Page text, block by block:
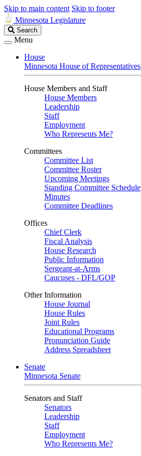
Skip to main content Skip to footer
Minnesota Legislature
Search
Legislature
Search
Menu
House
Minnesota House of Representatives
House Members and Staff
House Members
Leadership
Staff
Employment
Who Represents Me?
Committees
Committee List
Committee Roster
Upcoming Meetings
Standing Committee Schedule
Minutes
Committee Deadlines
Offices
Chief Clerk
Fiscal Analysis
House Research
Public Information
Sergeant-at-Arms
Caucuses - DFL/GOP
Other Information
House Journal
House Rules
Joint Rules
Educational Programs
Pronunciation Guide
Address Spreadsheet
Senate
Minnesota Senate
Senators and Staff
Senators
Leadership
Staff
Employment
Who Represents Me?